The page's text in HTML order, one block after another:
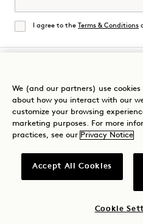
Agree
I agree to the Terms & Conditions
Visit
1
Hotels
on
Visit
1
Hotels
on
Visit
1
Hotels
on
1
Guide
Terms & Conditions
Mission Terms &
We (and our partners) use
about how you interact with our
customize your browsing
marketing purposes. For more
practices, see our Privacy Notice
Accept All Cookies
Cookie